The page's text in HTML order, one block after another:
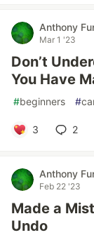
Anthony
Mar 1 '23
Don’t
You Have
#beginners #
3 2
Anthony
Feb 22 '23
Made a
Undo